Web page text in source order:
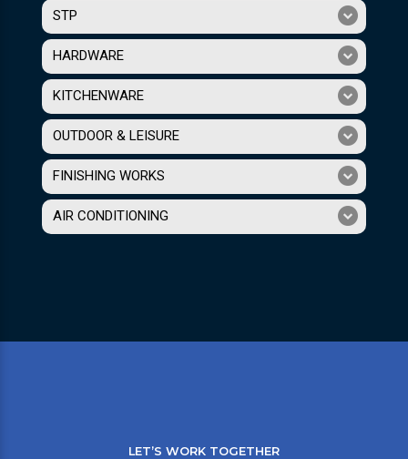
STP
HARDWARE
KITCHENWARE
OUTDOOR & LEISURE
FINISHING WORKS
AIR CONDITIONING
LET’S WORK TOGETHER